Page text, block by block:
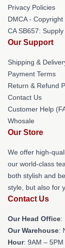
Privacy Policies
DMCA - Copyright
CA SB657:
Our Support
Shipping &
Payment Terms
Return & Refund
Contact Us
Customer Help
Whosale
Our Store
We offer high-
our world-class
both stylish and
style, but also for
Contact Us
Our Head Office:
Our Warehouse:
Hour: 9AM –